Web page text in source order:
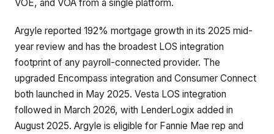
VOE, and VOA from a single platform.
Argyle reported 192% mortgage growth in its 2025 mid-
year review and has the broadest LOS integration
footprint of any payroll-connected provider. The
upgraded Encompass integration and Consumer Connect
both launched in May 2025. Vesta LOS integration
followed in March 2026, with LenderLogix added in
August 2025. Argyle is eligible for Fannie Mae rep and